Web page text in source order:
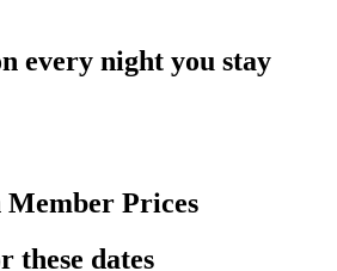
every night you stay
Member Prices
these dates